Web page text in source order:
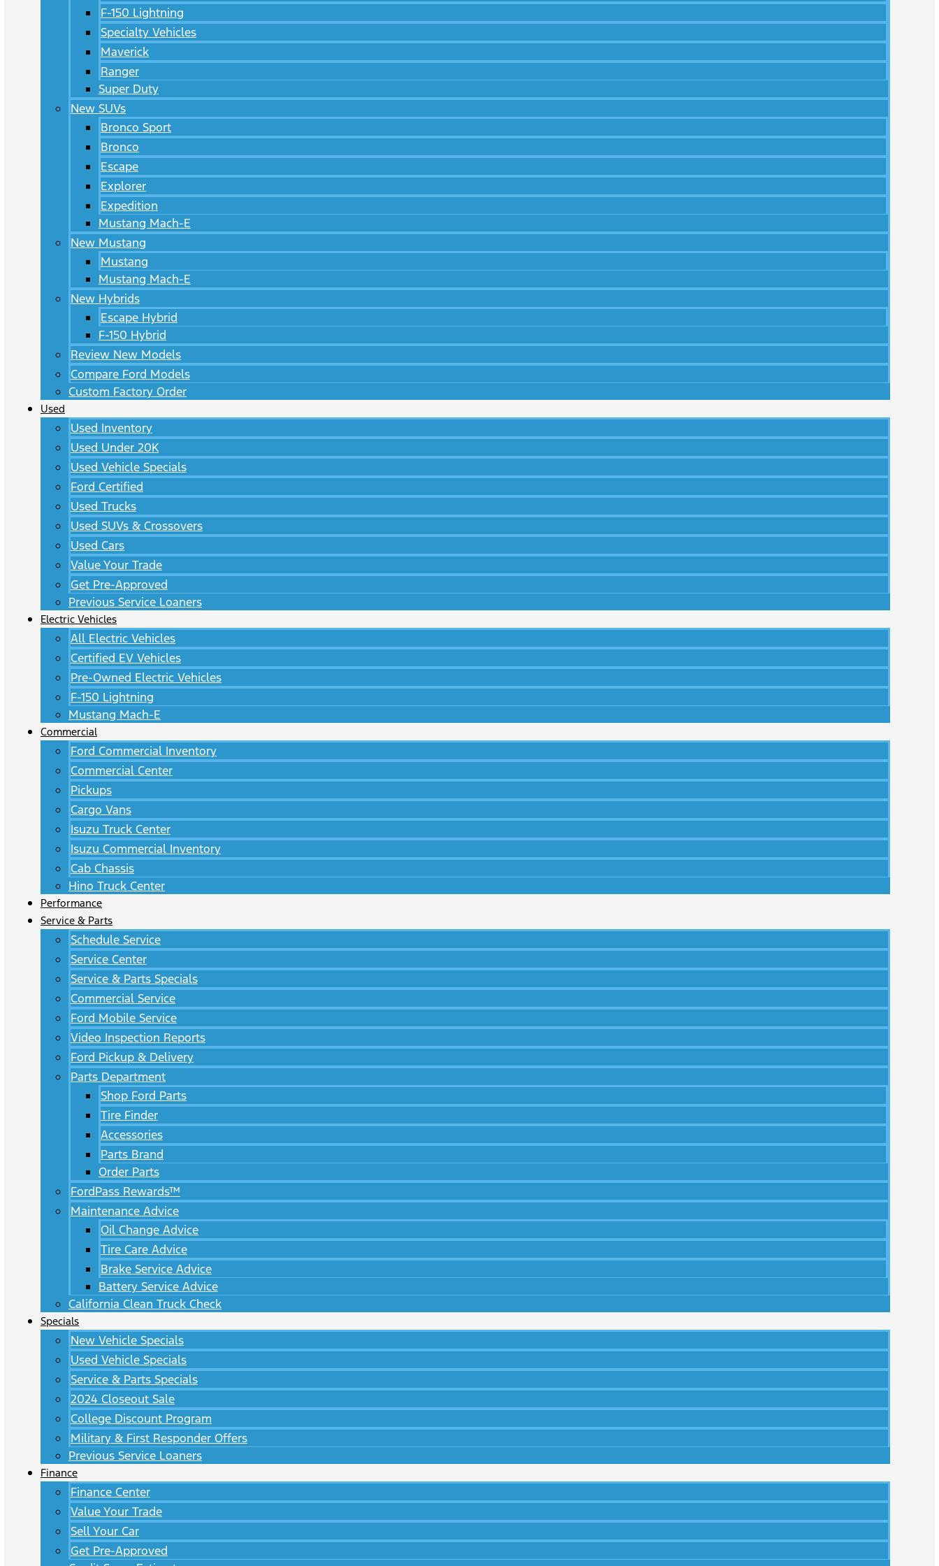
F-150 Lightning
Specialty Vehicles
Maverick
Ranger
Super Duty
New SUVs
Bronco Sport
Bronco
Escape
Explorer
Expedition
Mustang Mach-E
New Mustang
Mustang
Mustang Mach-E
New Hybrids
Escape Hybrid
F-150 Hybrid
Review New Models
Compare Ford Models
Custom Factory Order
Used
Used Inventory
Used Under 20K
Used Vehicle Specials
Ford Certified
Used Trucks
Used SUVs & Crossovers
Used Cars
Value Your Trade
Get Pre-Approved
Previous Service Loaners
Electric Vehicles
All Electric Vehicles
Certified EV Vehicles
Pre-Owned Electric Vehicles
F-150 Lightning
Mustang Mach-E
Commercial
Ford Commercial Inventory
Commercial Center
Pickups
Cargo Vans
Isuzu Truck Center
Isuzu Commercial Inventory
Cab Chassis
Hino Truck Center
Performance
Service & Parts
Schedule Service
Service Center
Service & Parts Specials
Commercial Service
Ford Mobile Service
Video Inspection Reports
Ford Pickup & Delivery
Parts Department
Shop Ford Parts
Tire Finder
Accessories
Parts Brand
Order Parts
FordPass Rewards™
Maintenance Advice
Oil Change Advice
Tire Care Advice
Brake Service Advice
Battery Service Advice
California Clean Truck Check
Specials
New Vehicle Specials
Used Vehicle Specials
Service & Parts Specials
2024 Closeout Sale
College Discount Program
Military & First Responder Offers
Previous Service Loaners
Finance
Finance Center
Value Your Trade
Sell Your Car
Get Pre-Approved